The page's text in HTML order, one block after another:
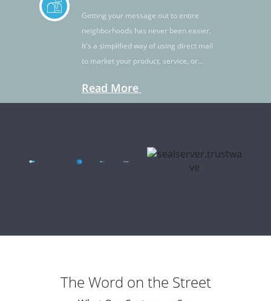
Getting your message out to entire
neighborhoods has never been easier.
It's a simplified way of using direct mail
to market your product, service, or
Read More
The Word on the Street